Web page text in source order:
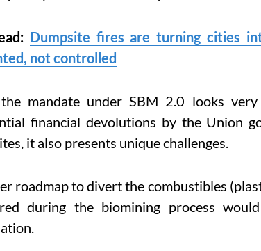
Dumpsite fires are turning cities
not controlled
mandate under SBM 2.0 looks
financial devolutions by the Union
it also presents unique challenges.
roadmap to divert the combustibles
during the biomining process